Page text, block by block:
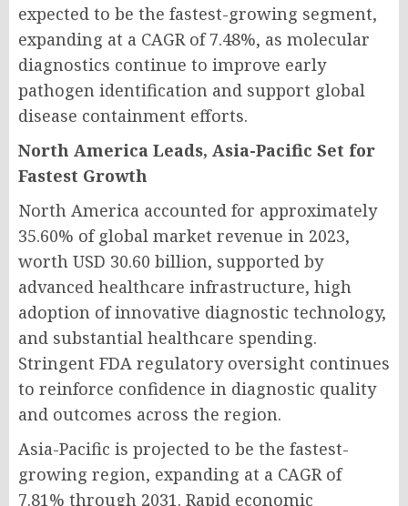
expected to be the fastest-growing segment,
expanding at a CAGR of 7.48%, as molecular
diagnostics continue to improve early
pathogen identification and support global
disease containment efforts.
North America Leads, Asia-Pacific Set for
Fastest Growth
North America accounted for approximately
35.60% of global market revenue in 2023,
worth USD 30.60 billion, supported by
advanced healthcare infrastructure, high
adoption of innovative diagnostic technology,
and substantial healthcare spending.
Stringent FDA regulatory oversight continues
to reinforce confidence in diagnostic quality
and outcomes across the region.
Asia-Pacific is projected to be the fastest-
growing region, expanding at a CAGR of
7.81% through 2031. Rapid economic